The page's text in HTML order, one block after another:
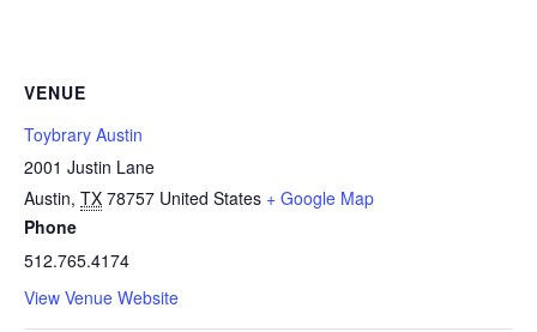
VENUE
Toybrary Austin
2001 Justin Lane
Austin, TX 78757 United States + Google Map
Phone
512.765.4174
View Venue Website